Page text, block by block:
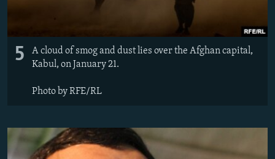
5
A cloud of smog and dust lies over the Afghan capital,
Kabul, on January 21.
Photo by RFE/RL